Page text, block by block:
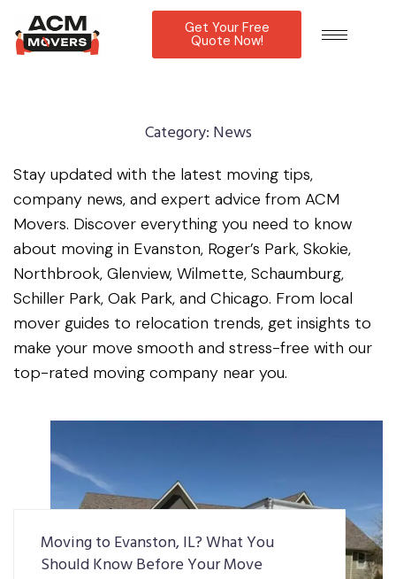
Get Your Free
Quote Now!
Category: News
Stay updated with the latest moving tips,
company news, and expert advice from ACM
Movers. Discover everything you need to know
about moving in Evanston, Roger’s Park, Skokie,
Northbrook, Glenview, Wilmette, Schaumburg,
Schiller Park, Oak Park, and Chicago. From local
mover guides to relocation trends, get insights to
make your move smooth and stress-free with our
top-rated moving company near you.
Moving to Evanston, IL? What You
Should Know Before Your Move